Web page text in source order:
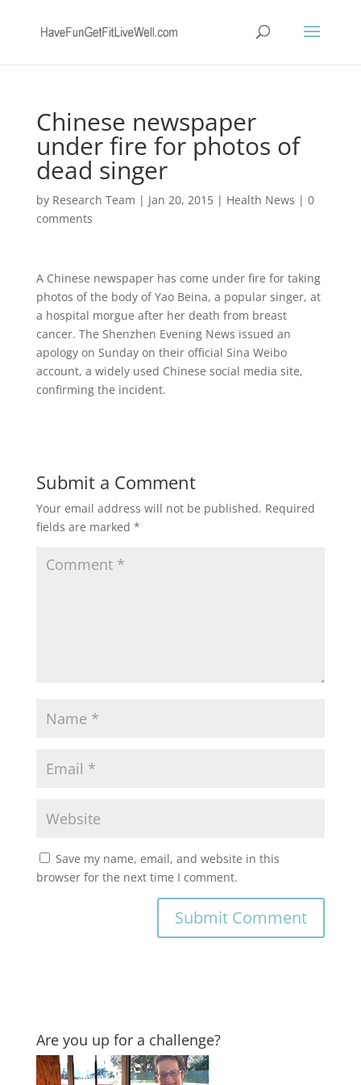
Chinese newspaper
under fire for photos of
dead singer
by Research Team | Jan 20, 2015| Health News | 0
comments
A Chinese newspaper has come under fire for taking
photos of the body of Yao Beina, a popular singer, at
a hospital morgue after her death from breast
cancer. The Shenzhen Evening News issued an
apology on Sunday on their official Sina Weibo
account, a widely used Chinese social media site,
confirming the incident.
Submit a Comment
Your email address will not be published. Required
fields are marked *
Save my name, email, and website in this
browser for the next time I comment.
Are you up for a challenge?